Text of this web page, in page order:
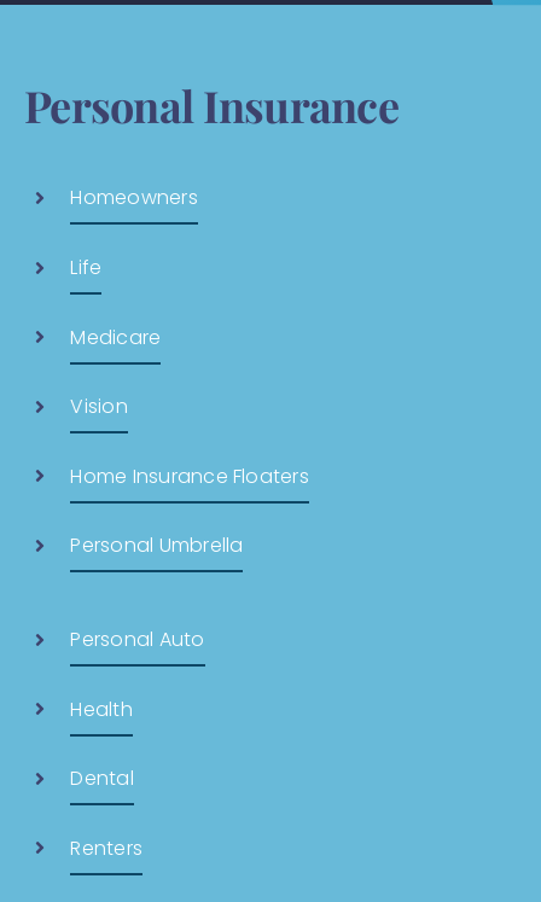
Personal Insurance
Homeowners
Life
Medicare
Vision
Home Insurance Floaters
Personal Umbrella
Personal Auto
Health
Dental
Renters